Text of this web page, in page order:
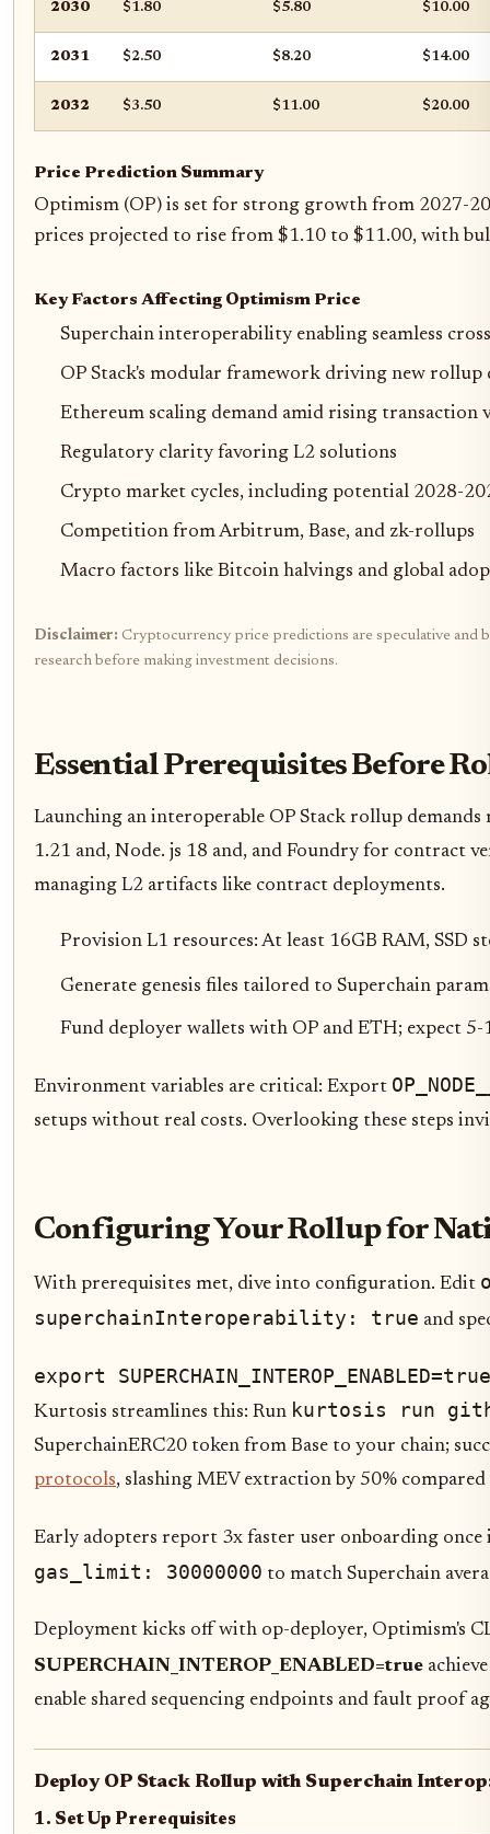
2030 $1.80 $5.80 $10.00
2031 $2.50 $8.20 $14.00
2032 $3.50 $11.00 $20.00
Price Prediction Summary
Optimism (OP) is set for strong growth from 2027-
prices projected to rise from $1.10 to $11.00, with
Key Factors Affecting Optimism Price
Superchain interoperability enabling seamless
OP Stack's modular framework driving new
Ethereum scaling demand amid rising transaction
Regulatory clarity favoring L2 solutions
Crypto market cycles, including potential 2028-
Competition from Arbitrum, Base, and zk-rollups
Macro factors like Bitcoin halvings and global
Disclaimer: Cryptocurrency price predictions are speculative and
research before making investment decisions.
Essential Prerequisites Before
Launching an interoperable OP Stack rollup
1.21 and, Node. js 18 and, and Foundry for contract
managing L2 artifacts like contract deployments.
Provision L1 resources: At least 16GB RAM, SSD
Generate genesis files tailored to Superchain
Fund deployer wallets with OP and ETH; expect
Environment variables are critical: Export
setups without real costs. Overlooking these steps
Configuring Your Rollup for
With prerequisites met, dive into configuration. Edit
superchainInteroperability: true and
export
Kurtosis streamlines this: Run kurtosis run
SuperchainERC20 token from Base to your chain;
protocols, slashing MEV extraction by 50%
Early adopters report 3x faster user onboarding
gas_limit: 30000000 to match Superchain
Deployment kicks off with op-deployer, Optimism's
SUPERCHAIN_INTEROP_ENABLED=true
enable shared sequencing endpoints and fault proof
Deploy OP Stack Rollup with Superchain
1. Set Up Prerequisites